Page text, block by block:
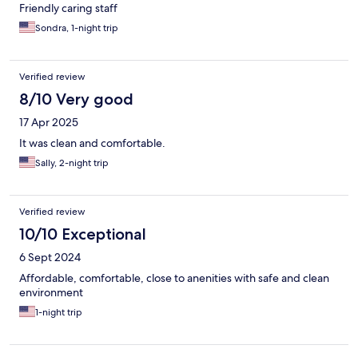
Friendly caring staff
Sondra, 1-night trip
Verified review
8/10 Very good
17 Apr 2025
It was clean and comfortable.
Sally, 2-night trip
Verified review
10/10 Exceptional
6 Sept 2024
Affordable, comfortable, close to anenities with safe and clean
environment
1-night trip